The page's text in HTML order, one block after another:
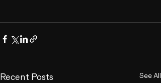
Recent Posts See All